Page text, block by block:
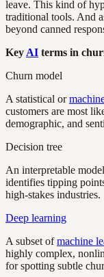
leave. This kind of
traditional tools. And
beyond canned
Key AI terms in
Churn model
A statistical or
customers are most
demographic, and
Decision tree
An interpretable
identifies tipping
high-stakes industries.
Deep learning
A subset ofmachine
highly complex,
for spotting subtle